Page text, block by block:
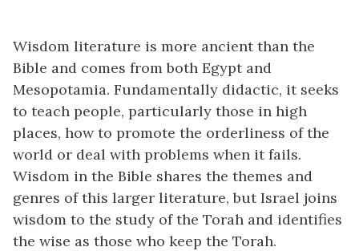
Wisdom literature is more ancient than the
Bible and comes from both Egypt and
Mesopotamia. Fundamentally didactic, it seeks
to teach people, particularly those in high
places, how to promote the orderliness of the
world or deal with problems when it fails.
Wisdom in the Bible shares the themes and
genres of this larger literature, but Israel joins
wisdom to the study of the Torah and identifies
the wise as those who keep the Torah.